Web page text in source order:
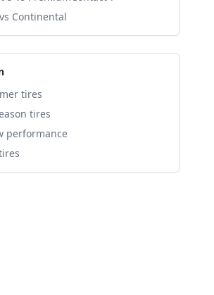
Continental
tires
tires
performance